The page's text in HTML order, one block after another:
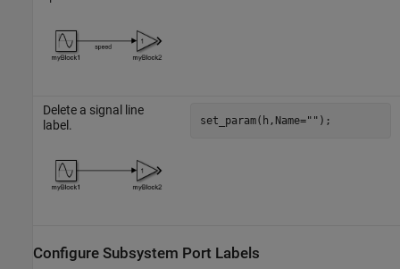
Delete a signal line
label.
set_param(h,Name="" );
Configure Subsystem Port Labels